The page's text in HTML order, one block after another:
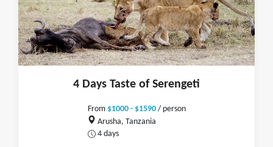
4 Days Taste of Serengeti
From $1000 - $1590/ person
Arusha, Tanzania
4 days